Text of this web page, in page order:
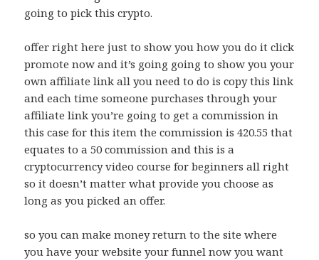
going to pick this crypto.
offer right here just to show you how you do it click
promote now and it’s going going to show you your
own affiliate link all you need to do is copy this link
and each time someone purchases through your
affiliate link you’re going to get a commission in
this case for this item the commission is 420.55 that
equates to a 50 commission and this is a
cryptocurrency video course for beginners all right
so it doesn’t matter what provide you choose as
long as you picked an offer.
so you can make money return to the site where
you have your website your funnel now you want